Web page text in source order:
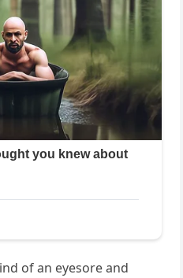
of an eyesore and